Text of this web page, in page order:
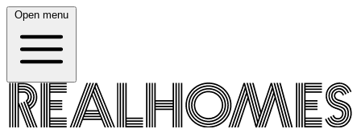
Open menu